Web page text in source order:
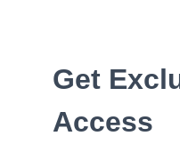
Get
Access